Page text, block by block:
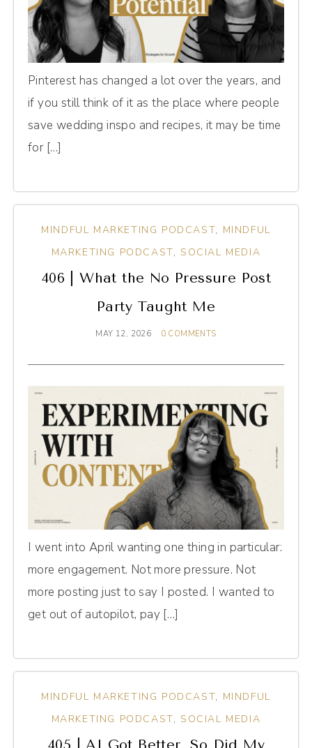
Pinterest has changed a lot over the years, and
if you still think of it as the place where people
save wedding inspo and recipes, it may be time
for […]
MINDFUL MARKETING PODCAST, MINDFUL
MARKETING PODCAST, SOCIAL MEDIA
406 | What the No Pressure Post
Party Taught Me
MAY 12, 2026 0 COMMENTS
I went into April wanting one thing in particular:
more engagement. Not more pressure. Not
more posting just to say I posted. I wanted to
get out of autopilot, pay […]
MINDFUL MARKETING PODCAST, MINDFUL
MARKETING PODCAST, SOCIAL MEDIA
405 | AI Got Better. So Did My